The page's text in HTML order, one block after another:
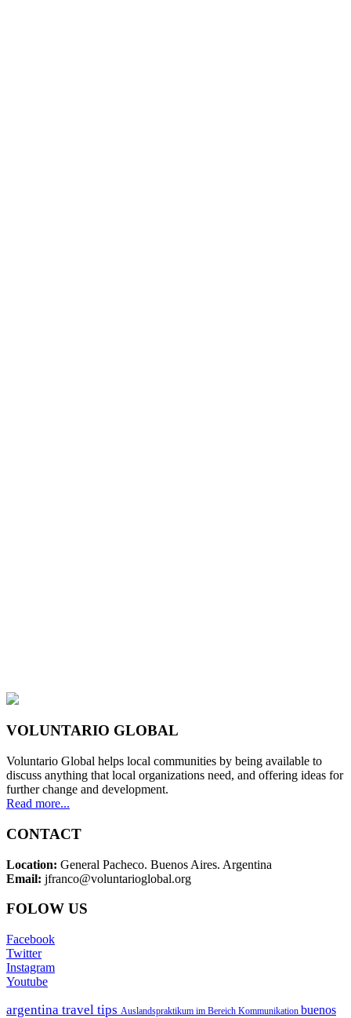
VOLUNTARIO GLOBAL
Voluntario Global helps local communities by being available to
discuss anything that local organizations need, and offering ideas for
further change and development.
Read more...
CONTACT
Location: General Pacheco. Buenos Aires. Argentina
Email: jfranco@voluntarioglobal.org
FOLOW US
Facebook
Twitter
Instagram
Youtube
argentina travel tips Auslandspraktikum im Bereich Kommunikation buenos